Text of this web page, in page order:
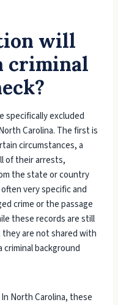
will
criminal
specifically excluded
Carolina. The first is
circumstances, a
of their arrests,
the state or country
very specific and
crime or the passage
these records are still
are not shared with
criminal background
North Carolina, these